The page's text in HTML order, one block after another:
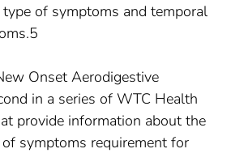
of symptoms and temporal
Onset Aerodigestive
in a series of WTC Health
provide information about the
symptoms requirement for